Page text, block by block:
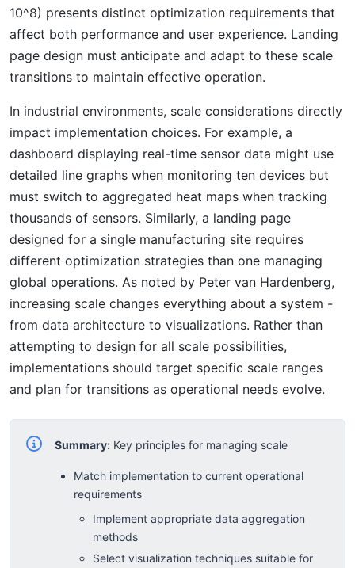
10^8) presents distinct optimization requirements that
affect both performance and user experience. Landing
page design must anticipate and adapt to these scale
transitions to maintain effective operation.
In industrial environments, scale considerations directly
impact implementation choices. For example, a
dashboard displaying real-time sensor data might use
detailed line graphs when monitoring ten devices but
must switch to aggregated heat maps when tracking
thousands of sensors. Similarly, a landing page
designed for a single manufacturing site requires
different optimization strategies than one managing
global operations. As noted by Peter van Hardenberg,
increasing scale changes everything about a system -
from data architecture to visualizations. Rather than
attempting to design for all scale possibilities,
implementations should target specific scale ranges
and plan for transitions as operational needs evolve.
Summary: Key principles for managing scale
Match implementation to current operational
requirements
Implement appropriate data aggregation
methods
Select visualization techniques suitable for